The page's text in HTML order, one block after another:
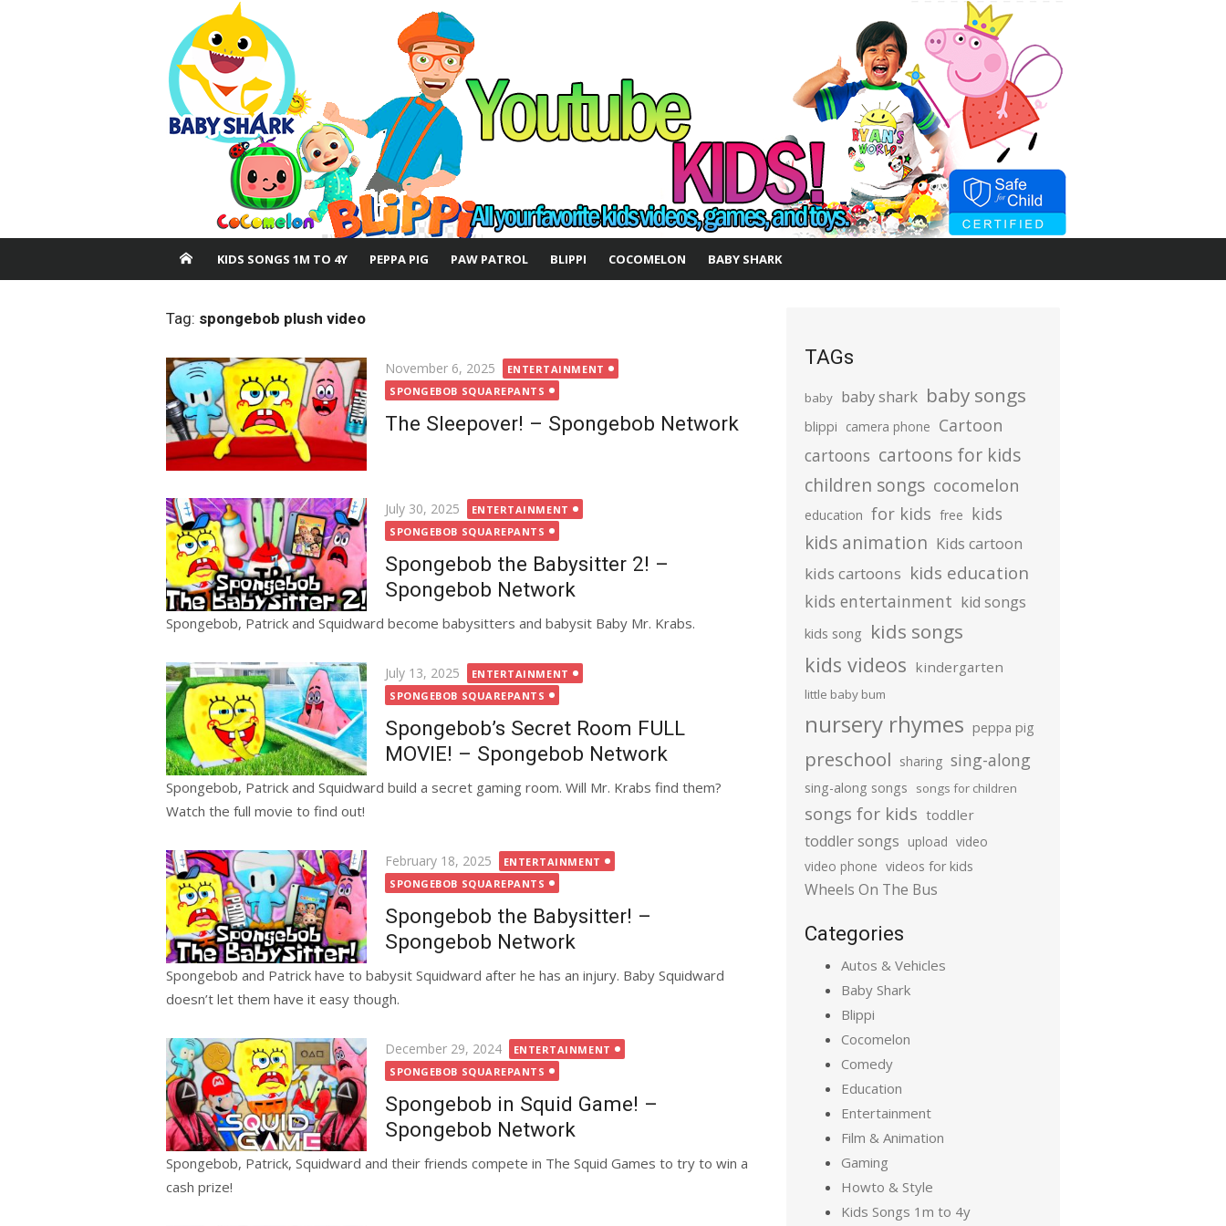
KIDS SONGS 1M TO 4Y PEPPA PIG PAW PATROL BLIPPI COCOMELON BABY SHARK
Tag: spongebob plush video
Posted
on
November 6, 2025
ENTERTAINMENT
SPONGEBOB SQUAREPANTS
The Sleepover! – Spongebob Network
Posted
on
July 30, 2025
ENTERTAINMENT
SPONGEBOB SQUAREPANTS
Spongebob the Babysitter 2! –
Spongebob Network
Spongebob, Patrick and Squidward become babysitters and babysit Baby Mr. Krabs.
Posted
on
July 13, 2025
ENTERTAINMENT
SPONGEBOB SQUAREPANTS
Spongebob’s Secret Room FULL
MOVIE! – Spongebob Network
Spongebob, Patrick and Squidward build a secret gaming room. Will Mr. Krabs find them?
Watch the full movie to find out!
Posted
on
February 18, 2025
ENTERTAINMENT
SPONGEBOB SQUAREPANTS
Spongebob the Babysitter! –
Spongebob Network
Spongebob and Patrick have to babysit Squidward after he has an injury. Baby Squidward
doesn’t let them have it easy though.
Posted
on
December 29, 2024
ENTERTAINMENT
SPONGEBOB SQUAREPANTS
Spongebob in Squid Game! –
Spongebob Network
Spongebob, Patrick, Squidward and their friends compete in The Squid Games to try to win a
cash prize!
TAGs
baby baby shark baby songs
blippi camera phone Cartoon
cartoons cartoons for kids
children songs cocomelon
education for kids free kids
kids animation Kids cartoon
kids cartoons kids education
kids entertainment kid songs
kids song kids songs
kids videos kindergarten
little baby bum
nursery rhymes peppa pig
preschool sharing sing-along
sing-along songs songs for children
songs for kids toddler
toddler songs upload video
video phone videos for kids
Wheels On The Bus
Categories
Autos & Vehicles
Baby Shark
Blippi
Cocomelon
Comedy
Education
Entertainment
Film & Animation
Gaming
Howto & Style
Kids Songs 1m to 4y